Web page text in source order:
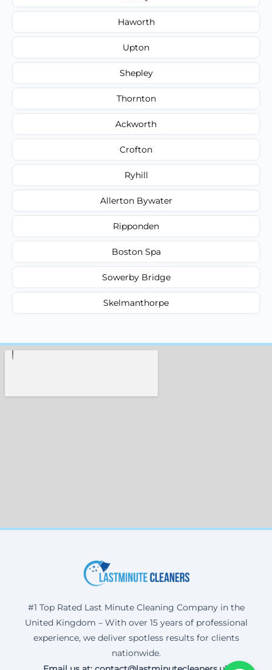
Haworth
Upton
Shepley
Thornton
Ackworth
Crofton
Ryhill
Allerton Bywater
Ripponden
Boston Spa
Sowerby Bridge
Skelmanthorpe
#1 Top Rated Last Minute Cleaning Company in the
United Kingdom – With over 15 years of professional
experience, we deliver spotless results for clients
nationwide.